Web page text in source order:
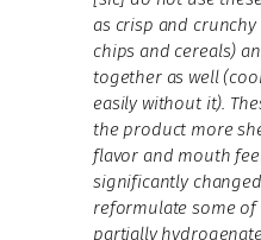
as crisp and
chips and cereals)
together as well
easily without it).
the product more
flavor and mouth
significantly
reformulate some
partially